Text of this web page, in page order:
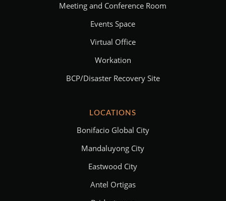
Meeting and Conference Room
Events Space
Virtual Office
Workation
BCP/Disaster Recovery Site
LOCATIONS
Bonifacio Global City
Mandaluyong City
Eastwood City
Antel Ortigas